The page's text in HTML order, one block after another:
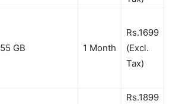
55 GB 1 Month
Rs.1699
(Excl.
Tax)
Rs.1899